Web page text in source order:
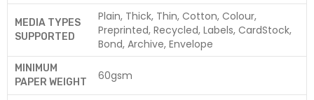
MEDIA TYPES
SUPPORTED
Plain, Thick, Thin, Cotton, Colour,
Preprinted, Recycled, Labels, CardStock,
Bond, Archive, Envelope
MINIMUM
PAPER WEIGHT
60gsm